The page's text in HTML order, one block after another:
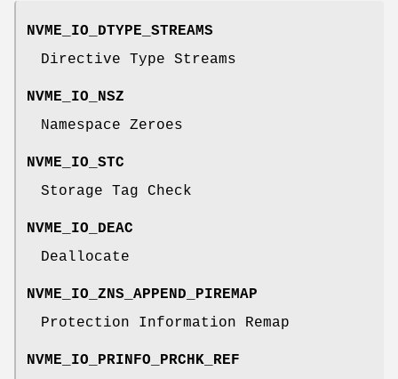
NVME_IO_DTYPE_STREAMS
Directive Type Streams
NVME_IO_NSZ
Namespace Zeroes
NVME_IO_STC
Storage Tag Check
NVME_IO_DEAC
Deallocate
NVME_IO_ZNS_APPEND_PIREMAP
Protection Information Remap
NVME_IO_PRINFO_PRCHK_REF